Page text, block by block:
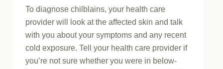
To diagnose chilblains, your health care
provider will look at the affected skin and talk
with you about your symptoms and any recent
cold exposure. Tell your health care provider if
you’re not sure whether you were in below-